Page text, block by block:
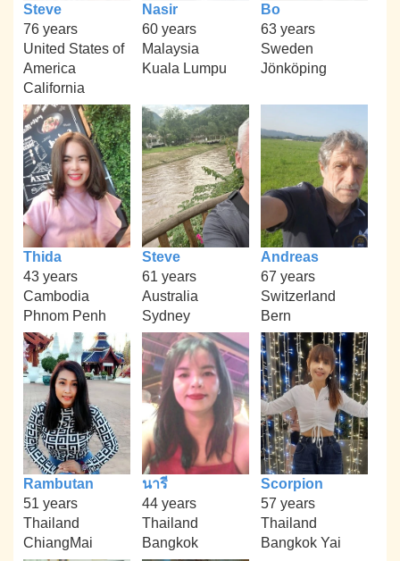
Steve
76 years
United States of
America
California
Nasir
60 years
Malaysia
Kuala Lumpu
Bo
63 years
Sweden
Jönköping
Thida
43 years
Cambodia
Phnom Penh
Steve
61 years
Australia
Sydney
Andreas
67 years
Switzerland
Bern
Rambutan
51 years
Thailand
ChiangMai
นารี
44 years
Thailand
Bangkok
Scorpion
57 years
Thailand
Bangkok Yai